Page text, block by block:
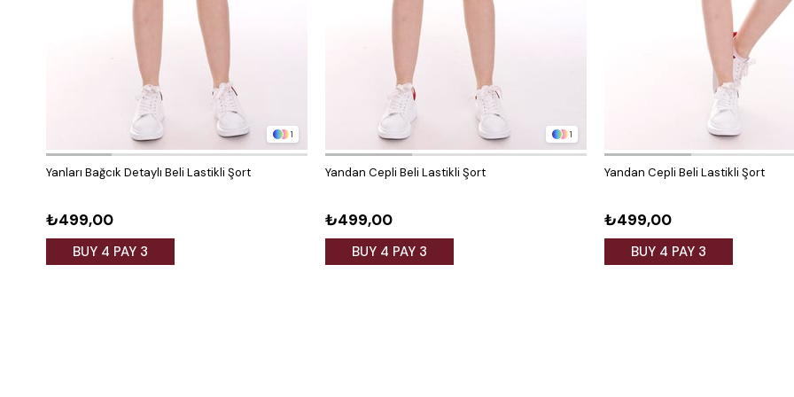
1
Yanları Bağcık Detaylı Beli Lastikli Şort
₺499,00
BUY 4 PAY 3
1
Yandan Cepli Beli Lastikli Şort
₺499,00
BUY 4 PAY 3
Yandan Cepli Beli Lastikli Şort
₺499,00
BUY 4 PAY 3